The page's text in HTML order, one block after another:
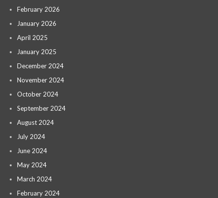
February 2026
January 2026
April 2025
January 2025
December 2024
November 2024
October 2024
September 2024
August 2024
July 2024
June 2024
May 2024
March 2024
February 2024